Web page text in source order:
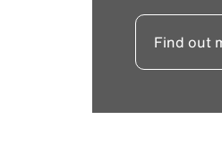
Find out